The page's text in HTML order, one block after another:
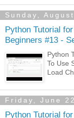
Sunday,
Python Tutorial
Beginners #13 -
Python
To Use
Load
Friday, June
Python Tutorial